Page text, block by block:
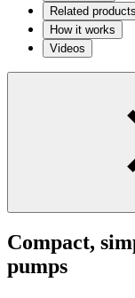
Related products
How it works
Videos
Compact,
pumps